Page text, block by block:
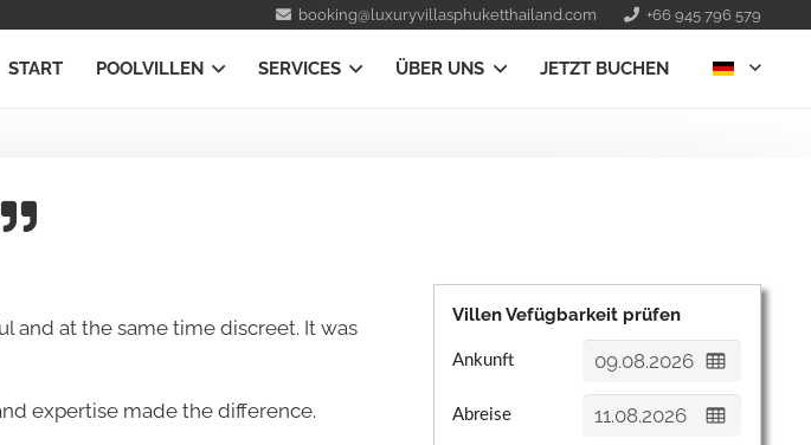
booking@luxuryvillasphuketthailand.com +66 945 796 579
START POOLVILLEN SERVICES ÜBER UNS JETZT BUCHEN
and at the same time discreet. It was
expertise made the difference.
Villen Vefügbarkeit prüfen
Ankunft
Abreise